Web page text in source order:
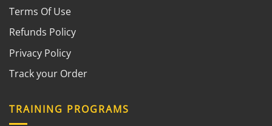
Terms Of Use
Refunds Policy
Privacy Policy
Track your Order
TRAINING PROGRAMS